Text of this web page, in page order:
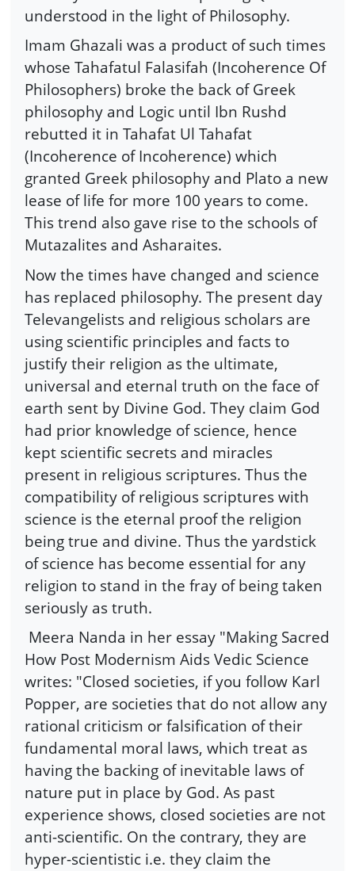
understood in the light of Philosophy.
Imam Ghazali was a product of such times
whose Tahafatul Falasifah (Incoherence Of
Philosophers) broke the back of Greek
philosophy and Logic until Ibn Rushd
rebutted it in Tahafat Ul Tahafat
(Incoherence of Incoherence) which
granted Greek philosophy and Plato a new
lease of life for more 100 years to come.
This trend also gave rise to the schools of
Mutazalites and Asharaites.
Now the times have changed and science
has replaced philosophy. The present day
Televangelists and religious scholars are
using scientific principles and facts to
justify their religion as the ultimate,
universal and eternal truth on the face of
earth sent by Divine God. They claim God
had prior knowledge of science, hence
kept scientific secrets and miracles
present in religious scriptures. Thus the
compatibility of religious scriptures with
science is the eternal proof the religion
being true and divine. Thus the yardstick
of science has become essential for any
religion to stand in the fray of being taken
seriously as truth.
Meera Nanda in her essay "Making Sacred
How Post Modernism Aids Vedic Science
writes: "Closed societies, if you follow Karl
Popper, are societies that do not allow any
rational criticism or falsification of their
fundamental moral laws, which treat as
having the backing of inevitable laws of
nature put in place by God. As past
experience shows, closed societies are not
anti-scientific. On the contrary, they are
hyper-scientistic i.e. they claim the